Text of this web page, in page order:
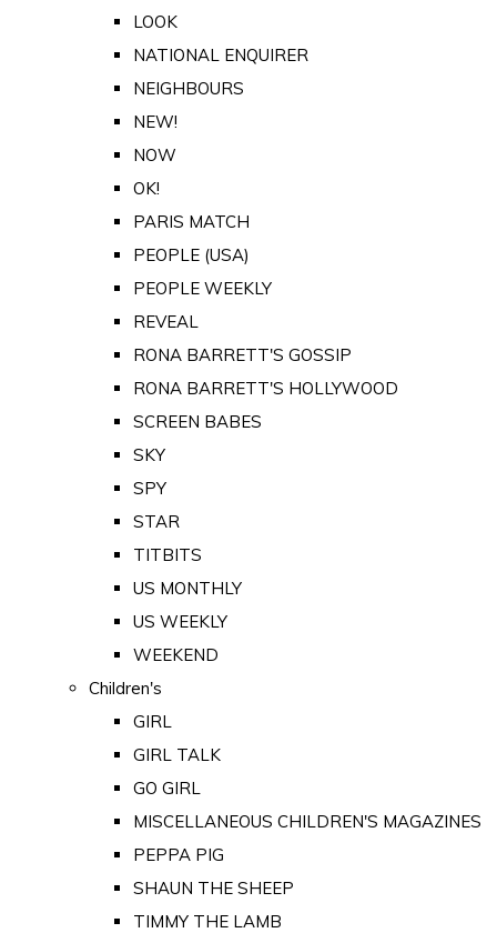
LOOK
NATIONAL ENQUIRER
NEIGHBOURS
NEW!
NOW
OK!
PARIS MATCH
PEOPLE (USA)
PEOPLE WEEKLY
REVEAL
RONA BARRETT'S GOSSIP
RONA BARRETT'S HOLLYWOOD
SCREEN BABES
SKY
SPY
STAR
TITBITS
US MONTHLY
US WEEKLY
WEEKEND
Children's
GIRL
GIRL TALK
GO GIRL
MISCELLANEOUS CHILDREN'S MAGAZINES
PEPPA PIG
SHAUN THE SHEEP
TIMMY THE LAMB